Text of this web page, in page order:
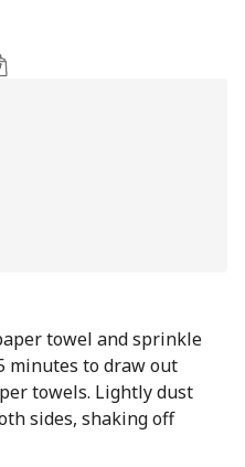
towel and sprinkle
minutes to draw out
towels. Lightly dust
sides, shaking off